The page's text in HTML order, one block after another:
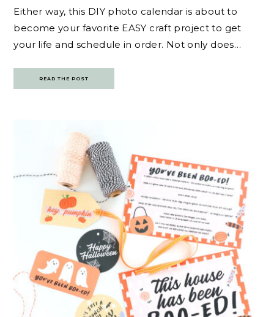
Either way, this DIY photo calendar is about to
become your favorite EASY craft project to get
your life and schedule in order. Not only does…
READ THE POST